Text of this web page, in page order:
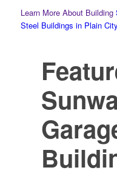
Learn More About Building
Steel Buildings in Plain City